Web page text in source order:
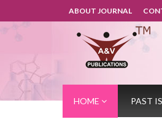
ABOUT JOURNAL
HOME PAST